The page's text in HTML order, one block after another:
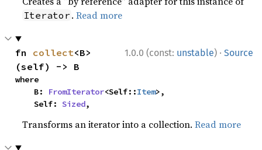
Iterator .Read more
1.0.0 (const: unstable) · Source
fn collect<B>
(self) -> B
where
    B:
FromIterator<Self::Item>,
    Self:
Sized,
Transforms an iterator into a collection.Read more